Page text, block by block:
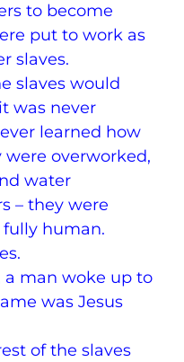
to become
put to work as
slaves.
slaves would
was never
learned how
were overworked,
water
– they were
human.
a man woke up to
was Jesus
of the slaves